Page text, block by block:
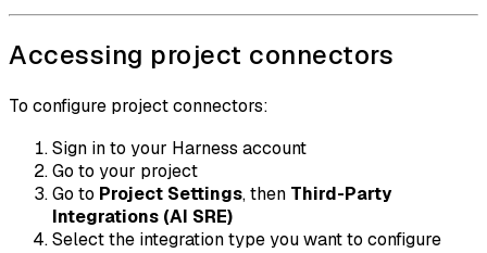
Accessing project connectors
To configure project connectors:
Sign in to your Harness account
Go to your project
Go to Project Settings, then Third-Party
Integrations (AI SRE)
Select the integration type you want to configure